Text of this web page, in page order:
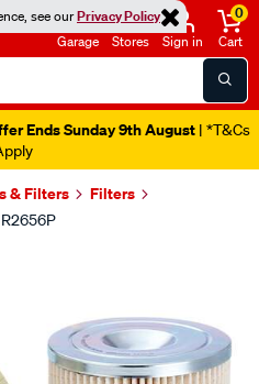
see ourPrivacy Policy
Garage Stores Sign in
0
Cart
Ends Sunday 9th August | *T&Cs
& Filters
Filters